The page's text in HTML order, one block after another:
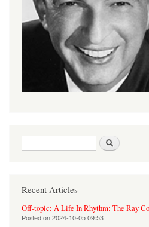
Search form
Recent Articles
Off-topic: A Life In Rhythm: The Ray
Posted on2024-10-05 09:53